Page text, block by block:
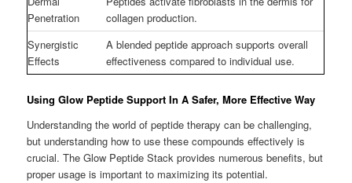
Penetration
collagen production.
Synergistic
Effects
A blended peptide approach supports overall
effectiveness compared to individual use.
Using Glow Peptide Support In A Safer, More Effective Way
Understanding the world of peptide therapy can be challenging,
but understanding how to use these compounds effectively is
crucial. The Glow Peptide Stack provides numerous benefits, but
proper usage is important to maximizing its potential.